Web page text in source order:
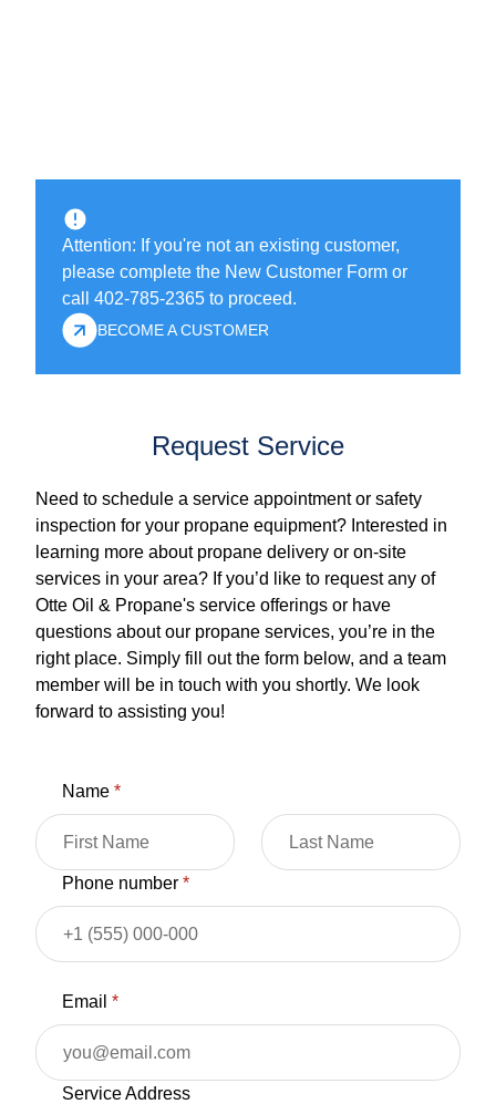
Attention: If you're not an existing customer,
please complete the New Customer Form or
call 402-785-2365 to proceed.
BECOME A CUSTOMER
Request Service
Need to schedule a service appointment or safety
inspection for your propane equipment? Interested in
learning more about propane delivery or on-site
services in your area? If you’d like to request any of
Otte Oil & Propane's service offerings or have
questions about our propane services, you’re in the
right place. Simply fill out the form below, and a team
member will be in touch with you shortly. We look
forward to assisting you!
Name*
Phone number*
Email*
Service Address